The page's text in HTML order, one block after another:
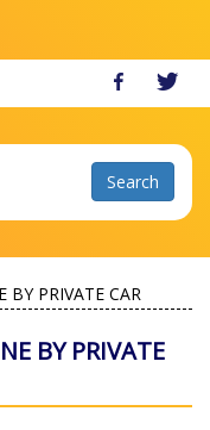
PRIVATE CAR
BY PRIVATE